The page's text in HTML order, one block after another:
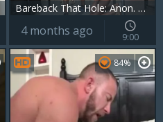
Bareback That Hole: Anon. Encounters: No Names, Just Cocks
4 months ago 9:00
84%